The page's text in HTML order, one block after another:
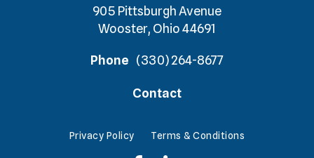
905 Pittsburgh Avenue
Wooster, Ohio 44691
Phone (330) 264-8677
Contact
Privacy Policy Terms & Conditions